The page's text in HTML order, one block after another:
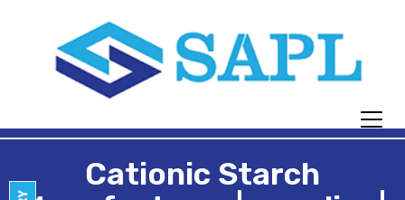
Cationic Starch